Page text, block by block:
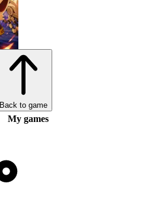
Back to game
My games